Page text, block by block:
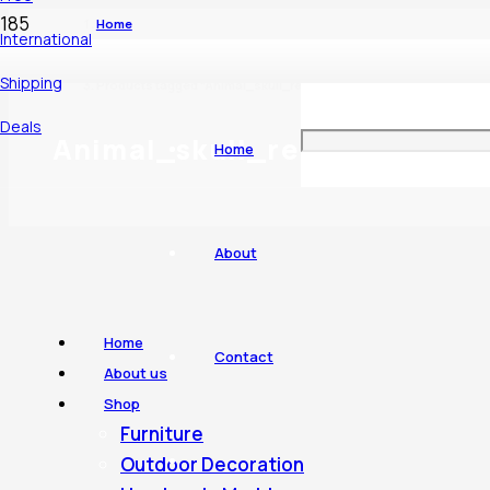
International
Shipping
Deals
Home
About
Contact
Home
About us
Shop
Furniture
Outdoor Decoration
Home
Animal_skull_real